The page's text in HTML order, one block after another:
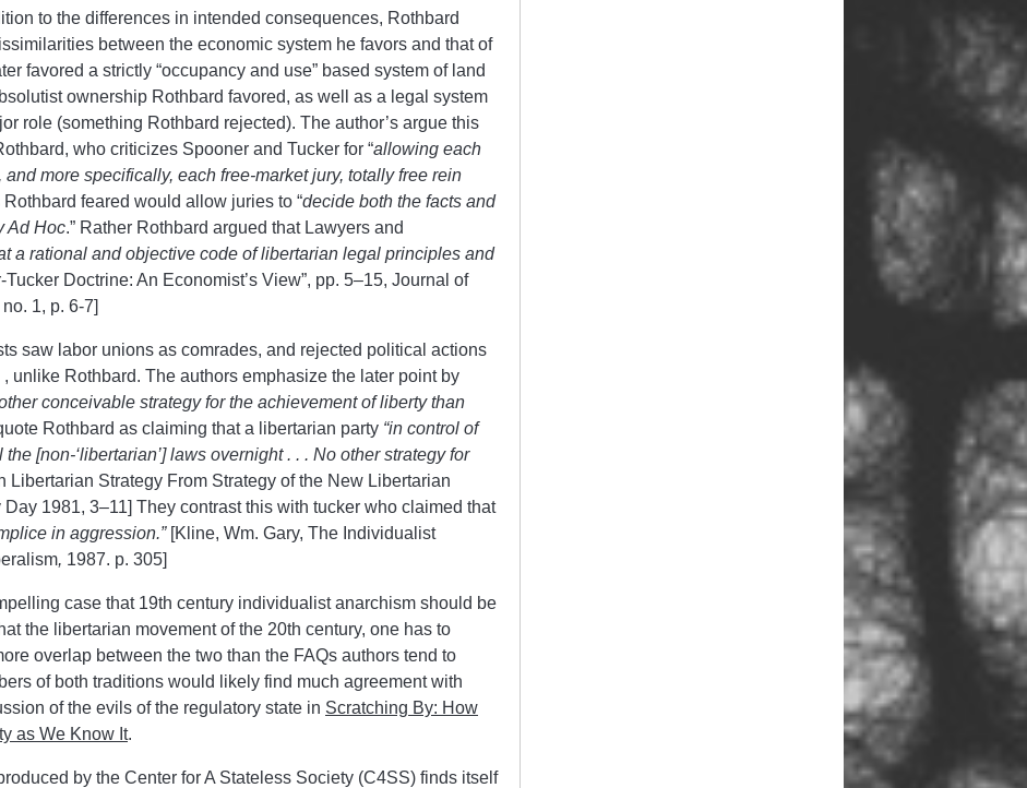
to the differences in intended consequences, Rothbard
between the economic system he favors and that of
favored a strictly “occupancy and use” based system of land
ownership Rothbard favored, as well as a legal system
role (something Rothbard rejected). The author’s argue this
who criticizes Spooner and Tucker for “allowing each
more specifically, each free-market jury, totally free rein
feared would allow juries to “decide both the facts and
Ad Hoc.” Rather Rothbard argued that Lawyers and
a rational and objective code of libertarian legal principles and
Tucker Doctrine: An Economist’s View”, pp. 5–15, Journal of
1, p. 6-7]
saw labor unions as comrades, and rejected political actions
unlike Rothbard. The authors emphasize the later point by
conceivable strategy for the achievement of liberty than
Rothbard as claiming that a libertarian party “in control of
[non-‘libertarian’] laws overnight . . . No other strategy for
Libertarian Strategy From Strategy of the New Libertarian
1981, 3–11] They contrast this with tucker who claimed that
in aggression.” [Kline, Wm. Gary, The Individualist
, 1987. p. 305]
case that 19th century individualist anarchism should be
the libertarian movement of the 20th century, one has to
overlap between the two than the FAQs authors tend to
of both traditions would likely find much agreement with
of the evils of the regulatory state in Scratching By: How
as We Know It.
by the Center for A Stateless Society (C4SS) finds itself